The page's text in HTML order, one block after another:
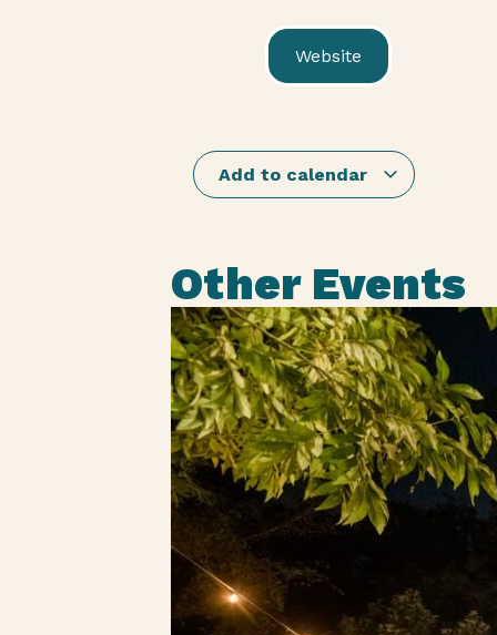
Website
Add to calendar
Other Events